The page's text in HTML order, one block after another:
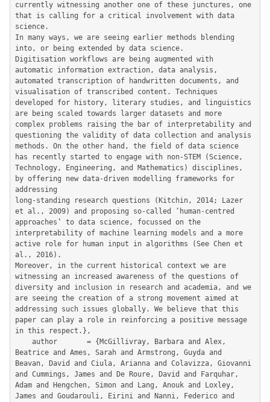
currently witnessing another one of these junctures, one
that is calling for a critical involvement with data
science.
In many ways, we are seeing earlier methods blending
into, or being extended by data science.
Digitisation workflows are being augmented with
automatic information extraction, data analysis,
automated transcription of handwritten documents, and
visualisation of transcribed content. Techniques
developed for history, literary studies, and linguistics
are being scaled towards larger datasets and more
complex problems raising the bar of interpretability and
questioning the validity of data collection and analysis
methods. On the other hand, the field of data science
has recently started to engage with non-STEM (Science,
Technology, Engineering, and Mathematics) disciplines,
by offering new data-driven modelling frameworks for
addressing
long-standing research questions (Kitchin, 2014; Lazer
et al., 2009) and proposing so-called ‘human-centred
approaches’ to data science, focussed on the
interpretability of machine learning models and a more
active role for human input in algorithms (See Chen et
al., 2016).
Moreover, in the current historical context we are
witnessing an increased awareness of the questions of
diversity and inclusion in research and academia, and we
are seeing the creation of a strong movement aimed at
addressing such issues globally. We believe that this
paper can play a role in reinforcing a positive message
in this respect.},
Beatrice and Ames, Sarah and Armstrong, Guyda and
Beavan, David and Ciula, Arianna and Colavizza, Giovanni
and Cummings, James and De Roure, David and Farquhar,
Adam and Hengchen, Simon and Lang, Anouk and Loxley,
James and Goudarouli, Eirini and Nanni, Federico and